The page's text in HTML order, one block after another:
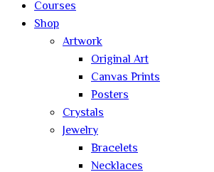
Courses
Shop
Artwork
Original Art
Canvas Prints
Posters
Crystals
Jewelry
Bracelets
Necklaces